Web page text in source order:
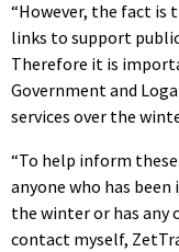
“However, the fact is
links to support
Therefore it is
Government and
services over the
“To help inform
anyone who has
the winter or has any
contact myself,